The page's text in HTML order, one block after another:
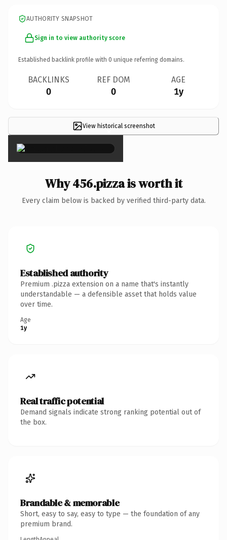
AUTHORITY SNAPSHOT
Sign in to view authority score
Established backlink profile with 0 unique referring domains.
BACKLINKS
0
REF DOM
0
AGE
1y
View historical screenshot
×
Why 456.pizza is worth it
Every claim below is backed by verified third-party data.
Established authority
Premium .pizza extension on a name that's instantly
understandable — a defensible asset that holds value
over time.
Age
1y
Real traffic potential
Demand signals indicate strong ranking potential out of
the box.
Brandable & memorable
Short, easy to say, easy to type — the foundation of any
premium brand.